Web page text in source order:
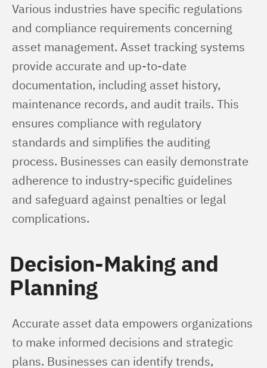
Various industries have specific regulations
and compliance requirements concerning
asset management. Asset tracking systems
provide accurate and up-to-date
documentation, including asset history,
maintenance records, and audit trails. This
ensures compliance with regulatory
standards and simplifies the auditing
process. Businesses can easily demonstrate
adherence to industry-specific guidelines
and safeguard against penalties or legal
complications.
Decision-Making and
Planning
Accurate asset data empowers organizations
to make informed decisions and strategic
plans. Businesses can identify trends,